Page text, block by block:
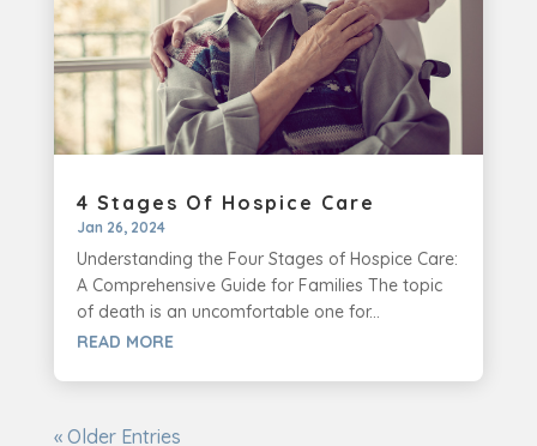
4 Stages Of Hospice Care
Jan 26, 2024
Understanding the Four Stages of Hospice Care:
A Comprehensive Guide for Families The topic
of death is an uncomfortable one for...
READ MORE
« Older Entries